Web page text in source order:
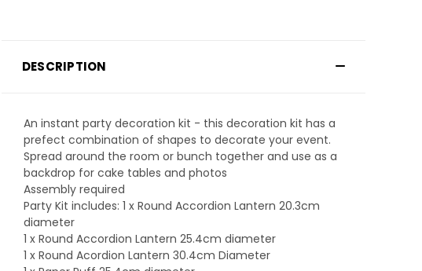
DESCRIPTION
An instant party decoration kit - this decoration kit has a
prefect combination of shapes to decorate your event.
Spread around the room or bunch together and use as a
backdrop for cake tables and photos
Assembly required
Party Kit includes: 1 x Round Accordion Lantern 20.3cm
diameter
1 x Round Accordion Lantern 25.4cm diameter
1 x Round Acordion Lantern 30.4cm Diameter